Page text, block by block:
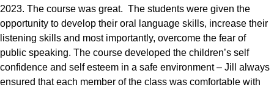
2023. The course was great. The students were given the
opportunity to develop their oral language skills, increase their
listening skills and most importantly, overcome the fear of
public speaking. The course developed the children’s self
confidence and self esteem in a safe environment – Jill always
ensured that each member of the class was comfortable with